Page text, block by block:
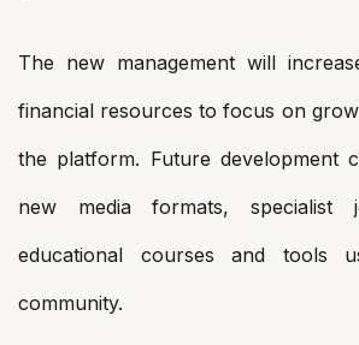
The new management will
financial resources to focus on
the platform. Future development
new media formats, specialist
educational courses and tools
community.